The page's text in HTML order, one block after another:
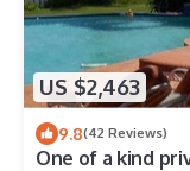
US $2,463
9.8(42 Reviews)
One of a kind